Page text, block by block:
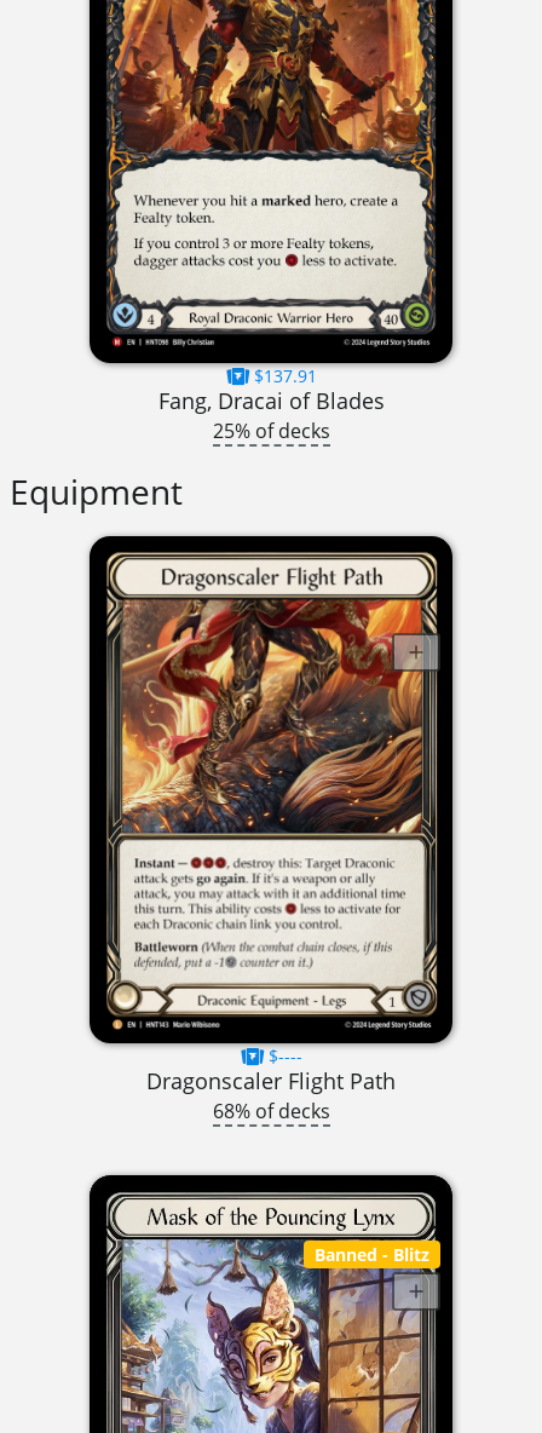
$137.91
Fang, Dracai of Blades
25% of decks
Equipment
$----
Dragonscaler Flight Path
68% of decks
Banned - Blitz